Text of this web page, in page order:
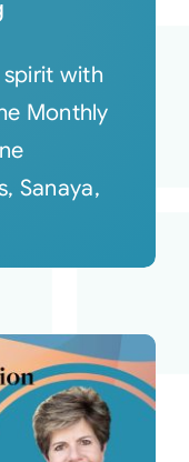
with
Monthly
Sanaya,